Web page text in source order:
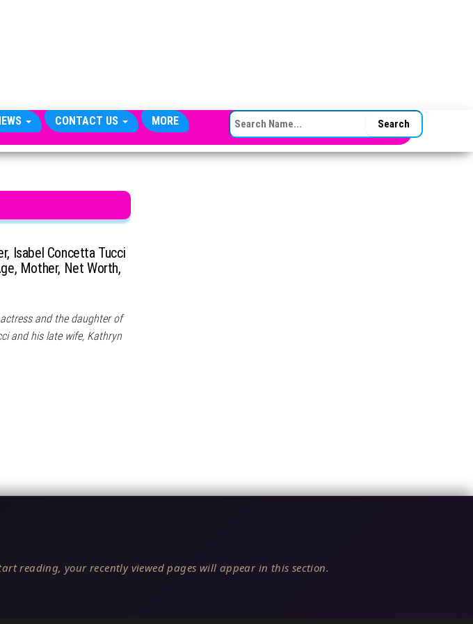
CONTACT US MORE SEARCH FOR:
Isabel Concetta Tucci
Mother, Net Worth,
and the daughter of
and his late wife, Kathryn
reading, your recently viewed pages will appear in this section.